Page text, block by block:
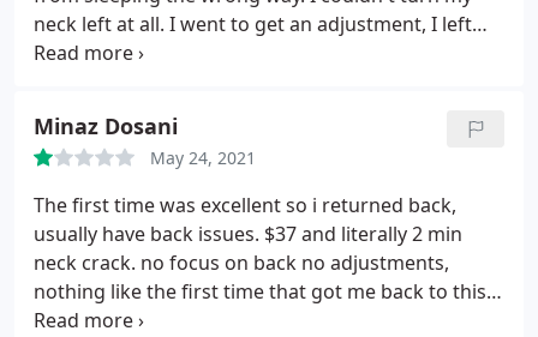
neck left at all. I went to get an adjustment, I left
relieved. I woke up next day even better. The Pain
Minaz Dosani
May 24, 2021
The first time was excellent so i returned back,
usually have back issues. $37 and literally 2 min
neck crack. no focus on back no adjustments,
nothing like the first time that got me back to this
place. wont ever come back.m atleast not to that